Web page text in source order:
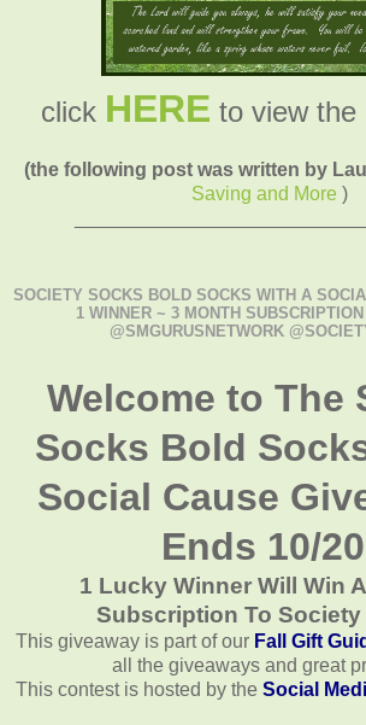
click HERE to view the
(the following post was written by
Saving and More )
SOCIETY SOCKS BOLD SOCKS WITH A
1 WINNER ~ 3 MONTH
@SMGURUSNETWORK
Welcome to The
Socks Bold
Social Cause
Ends 10/
1 Lucky Winner Will Win
Subscription To
This giveaway is part of our Fall Gift
all the giveaways and great
This contest is hosted by the Social